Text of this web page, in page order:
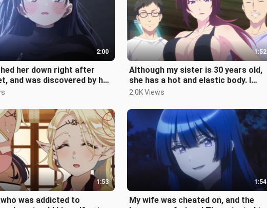
2:00
her down right after
and was discovered by her
male protagonist c
1:52
Although my sister is 30 years old,
she has a hot and elastic body. I
can't hold it anymore~
2.0K Views
1:53
was addicted to
1:54
My wife was cheated on, and the